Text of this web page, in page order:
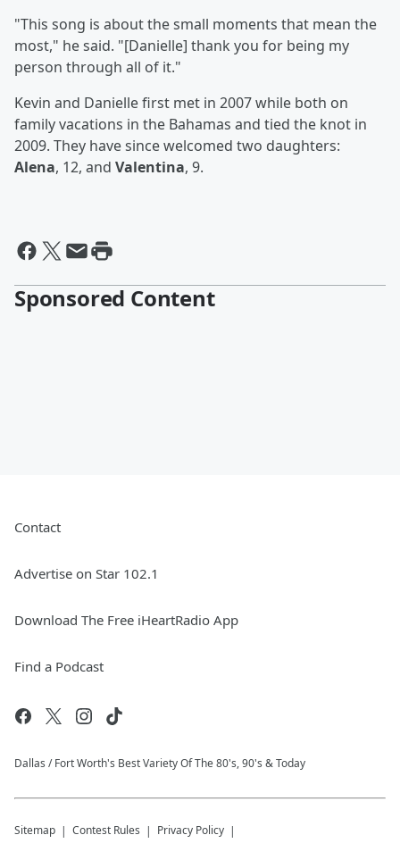
"This song is about the small moments that mean the
most," he said. "[Danielle] thank you for being my
person through all of it."
Kevin and Danielle first met in 2007 while both on
family vacations in the Bahamas and tied the knot in
2009. They have since welcomed two daughters:
Alena, 12, and Valentina, 9.
Sponsored Content
Contact
Advertise on Star 102.1
Download The Free iHeartRadio App
Find a Podcast
Dallas / Fort Worth's Best Variety Of The 80's, 90's & Today
Sitemap Contest Rules Privacy Policy